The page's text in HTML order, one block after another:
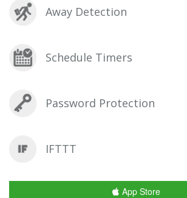
Away Detection
Schedule Timers
Password Protection
IFTTT
App Store